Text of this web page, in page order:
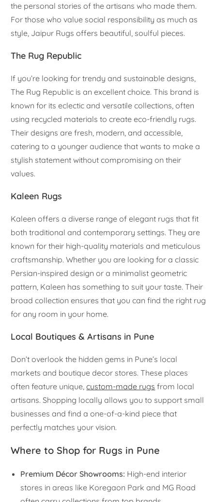
the personal stories of the artisans who made them.
For those who value social responsibility as much as
style, Jaipur Rugs offers beautiful, soulful pieces.
The Rug Republic
If you’re looking for trendy and sustainable designs,
The Rug Republic is an excellent choice. This brand is
known for its eclectic and versatile collections, often
using recycled materials to create eco-friendly rugs.
Their designs are fresh, modern, and accessible,
catering to a younger audience that wants to make a
stylish statement without compromising on their
values.
Kaleen Rugs
Kaleen offers a diverse range of elegant rugs that fit
both traditional and contemporary settings. They are
known for their high-quality materials and meticulous
craftsmanship. Whether you are looking for a classic
Persian-inspired design or a minimalist geometric
pattern, Kaleen has something to suit your taste. Their
broad collection ensures that you can find the right rug
for any room in your home.
Local Boutiques & Artisans in Pune
Don’t overlook the hidden gems in Pune’s local
markets and boutique decor stores. These places
often feature unique,custom-made rugs from local
artisans. Shopping locally allows you to support small
businesses and find a one-of-a-kind piece that
perfectly matches your vision.
Where to Shop for Rugs in Pune
Premium Décor Showrooms: High-end interior
stores in areas like Koregaon Park and MG Road